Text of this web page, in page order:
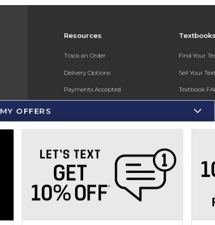
Resources
Track an Order
Delivery Options
Payments Accepted
Gift Cards
New Students and Parents
Online Adoptions
ESG & Sustainability
Find Your
Sell Your
Textbook
Register for
MY OFFERS